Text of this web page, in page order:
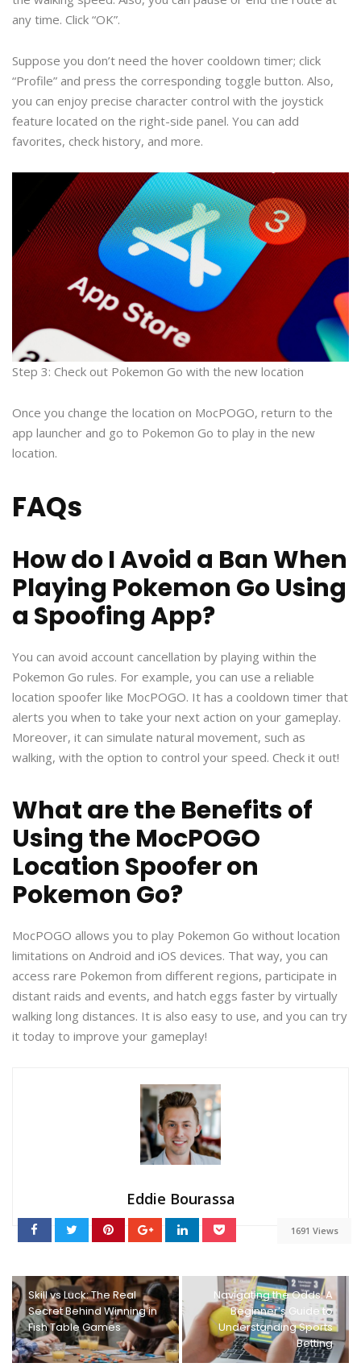
any time. Click “OK”.
Suppose you don’t need the hover cooldown timer; click
“Profile” and press the corresponding toggle button. Also,
you can enjoy precise character control with the joystick
feature located on the right-side panel. You can add
favorites, check history, and more.
Step 3: Check out Pokemon Go with the new location
Once you change the location on MocPOGO, return to the
app launcher and go to Pokemon Go to play in the new
location.
FAQs
How do I Avoid a Ban When
Playing Pokemon Go Using
a Spoofing App?
You can avoid account cancellation by playing within the
Pokemon Go rules. For example, you can use a reliable
location spoofer like MocPOGO. It has a cooldown timer that
alerts you when to take your next action on your gameplay.
Moreover, it can simulate natural movement, such as
walking, with the option to control your speed. Check it out!
What are the Benefits of
Using the MocPOGO
Location Spoofer on
Pokemon Go?
MocPOGO allows you to play Pokemon Go without location
limitations on Android and iOS devices. That way, you can
access rare Pokemon from different regions, participate in
distant raids and events, and hatch eggs faster by virtually
walking long distances. It is also easy to use, and you can try
it today to improve your gameplay!
Eddie Bourassa
1691 Views
Skill vs Luck: The Real
Secret Behind Winning in
Fish Table Games
Navigating the Odds: A
Beginner’s Guide to
Understanding Sports
Betting